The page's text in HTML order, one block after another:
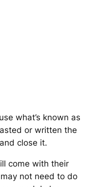
what’s known as
or written the
and close it.
come with their
not need to do